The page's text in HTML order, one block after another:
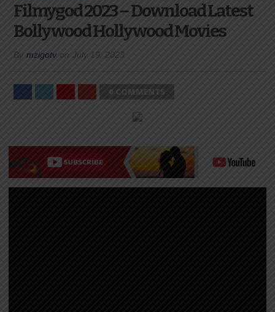
Filmygod 2023 – Download Latest
Bollywood Hollywood Movies
By mzigotv on July 19, 2023
0 COMMENTS